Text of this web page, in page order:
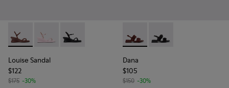
Louise Sandal - K201916-002 - Burgundy Leather Sandals
Louise Sandal - K201916-003
Louise Sandal - K201916-001
Louise Sandal
$122
$175 -30%
Dana - K201894-003 -
Dana - K201894-001
Dana
$105
$150 -30%